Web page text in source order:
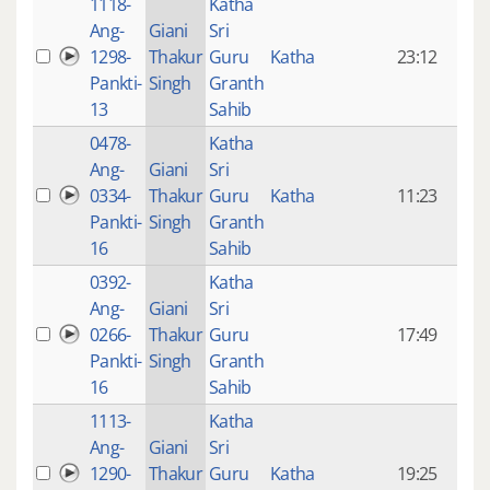
Ang-
1298-
Pankti-
13
Giani
Thakur
Singh
Sri
Guru
Granth
Sahib
Katha 23:12
0478-
Ang-
0334-
Pankti-
16
Giani
Thakur
Singh
Katha
Sri
Guru
Granth
Sahib
Katha 11:23
0392-
Ang-
0266-
Pankti-
16
Giani
Thakur
Singh
Katha
Sri
Guru
Granth
Sahib
17:49
1113-
Ang-
1290-
Giani
Thakur
Katha
Sri
Guru
Katha 19:25